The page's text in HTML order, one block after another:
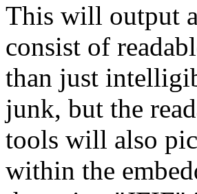
This will output
consist of
than just
junk, but the
tools will also
within the